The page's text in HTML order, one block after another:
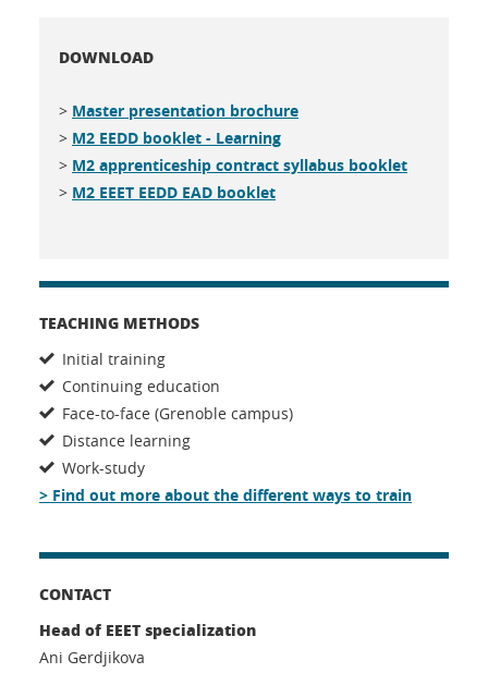
DOWNLOAD
> Master presentation brochure
> M2 EEDD booklet - Learning
> M2 apprenticeship contract syllabus booklet
> M2 EEET EEDD EAD booklet
TEACHING METHODS
Initial training
Continuing education
Face-to-face (Grenoble campus)
Distance learning
Work-study
> Find out more about the different ways to train
CONTACT
Head of EEET specialization
Ani Gerdjikova